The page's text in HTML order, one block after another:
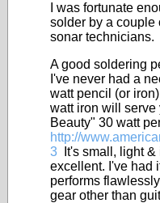
I was fortunate
solder by a couple
sonar technicians.
A good soldering
I've never had a
watt pencil (or
watt iron will serve
Beauty" 30 watt
http://
3 It's small, light
excellent. I've had
performs
gear other than